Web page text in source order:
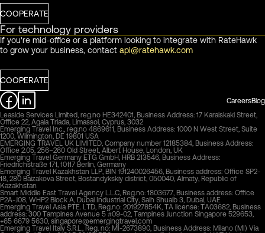
COOPERATE
For technology providers
If you're mid-office or a platform looking to integrate with RateHawk
to grow your business, contact api@ratehawk.com
COOPERATE
CareersBlog
Leaside Services Limited, reg.no HE342401, Business Address: 17 Karaiskaki Street,
Office 22, Agaia Triada, Limassol, Cyprus, 3032
Emerging Travel Inc., reg.no 4869611, Business Address: 1000 N West Street, Suite
1200, Wilmington, DE 19801 USA
EMERGING TRAVEL UK LIMITED, Company number 12185384, Business Address:
Office 2.05, 256–260 Old Street, Albert House, London, UK
Emerging Travel Germany ETG GmbH, HRB 213546, Business Address:
Friedrichstraße 171, 10117 Berlin, Germany
Emerging Travel Kazakhstan LLP, BIN 191240026456, Business address: Office SP2-
18, 280 Baizakova Street, Bostandykskiy district, 050040, Almaty, Republic of
Kazakhstan
Smart Middle East Travel Agency L.L.C, Reg.no: 1803677, Business address: Office
P2A-J08, WHP2 Block A, Dubai Industrial City, Saih Shuaib 3, Dubai, UAE
Emerging Travel Asia PTE. LTD, Reg.no: 201927854K, TA license: TA03682, Business
address: 300 Tampines Avenue 5 #09-02, Tampines Junction Singapore 529653,
+65 6679 5630, singapore@emergingtravel.com
Emerging Travel Italy S.R.L., Reg. no: MI-2673890, Business Address: Milano (MI) Via